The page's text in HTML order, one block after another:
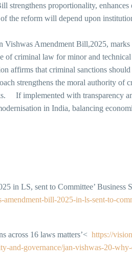
strengthens proportionality, enhances
the reform will depend upon
Vishwas Amendment Bill,2025,
of criminal law for minor and
affirms that criminal sanctions should
strengthens the moral authority of
If implemented with transparency
in India, balancing
in LS, sent to Committee’ Business
bill-2025-in-ls-sent-to-
across 16 laws matters’< https://
and-governance/jan-vishwas-20-